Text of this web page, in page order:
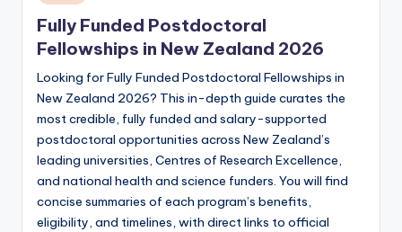
in
Fully Funded Postdoctoral
Fellowships in New Zealand 2026
Looking for Fully Funded Postdoctoral Fellowships in
New Zealand 2026? This in-depth guide curates the
most credible, fully funded and salary-supported
postdoctoral opportunities across New Zealand’s
leading universities, Centres of Research Excellence,
and national health and science funders. You will find
concise summaries of each program’s benefits,
eligibility, and timelines, with direct links to official